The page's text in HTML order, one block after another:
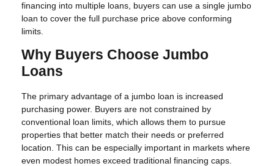
financing into multiple loans, buyers can use a single jumbo
loan to cover the full purchase price above conforming
limits.
Why Buyers Choose Jumbo
Loans
The primary advantage of a jumbo loan is increased
purchasing power. Buyers are not constrained by
conventional loan limits, which allows them to pursue
properties that better match their needs or preferred
location. This can be especially important in markets where
even modest homes exceed traditional financing caps.